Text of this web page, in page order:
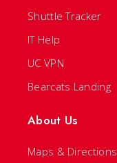
Shuttle Tracker
IT Help
UC VPN
Bearcats Landing
About Us
Maps & Directions